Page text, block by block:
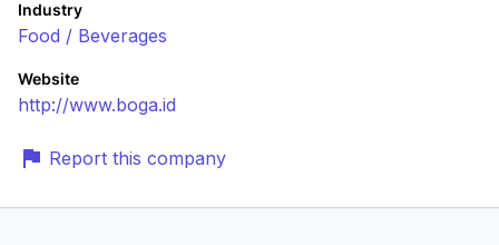
Industry
Food / Beverages
Website
http://www.boga.id
Report this company